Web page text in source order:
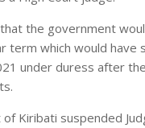
the government
which would have
under duress after
Kiribati suspended